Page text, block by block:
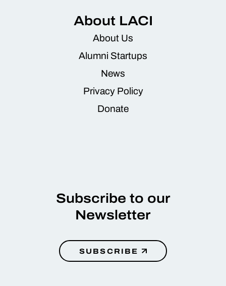
About LACI
About Us
Alumni Startups
News
Privacy Policy
Donate
Subscribe to our
Newsletter
SUBSCRIBE